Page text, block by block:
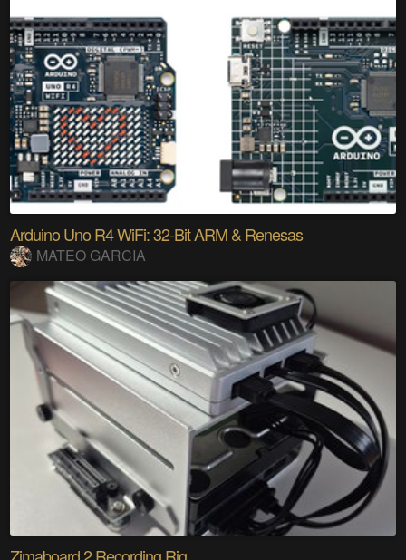
Arduino Uno R4 WiFi: 32-Bit ARM & Renesas
MATEO GARCIA